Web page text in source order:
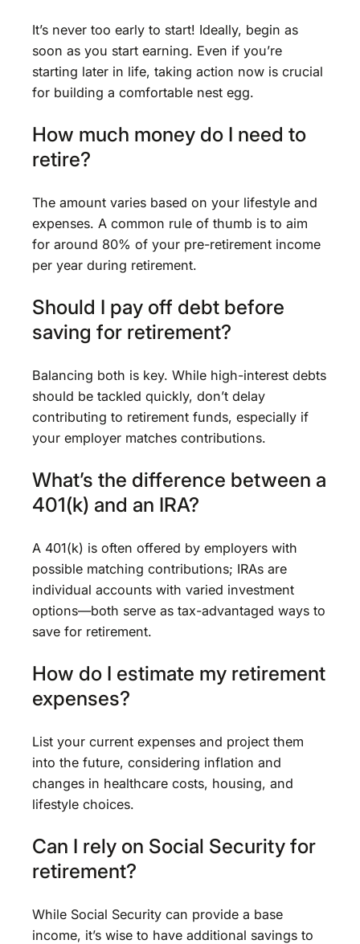
It’s never too early to start! Ideally, begin as
soon as you start earning. Even if you’re
starting later in life, taking action now is crucial
for building a comfortable nest egg.
How much money do I need to
retire?
The amount varies based on your lifestyle and
expenses. A common rule of thumb is to aim
for around 80% of your pre-retirement income
per year during retirement.
Should I pay off debt before
saving for retirement?
Balancing both is key. While high-interest debts
should be tackled quickly, don’t delay
contributing to retirement funds, especially if
your employer matches contributions.
What’s the difference between a
401(k) and an IRA?
A 401(k) is often offered by employers with
possible matching contributions; IRAs are
individual accounts with varied investment
options—both serve as tax-advantaged ways to
save for retirement.
How do I estimate my retirement
expenses?
List your current expenses and project them
into the future, considering inflation and
changes in healthcare costs, housing, and
lifestyle choices.
Can I rely on Social Security for
retirement?
While Social Security can provide a base
income, it’s wise to have additional savings to